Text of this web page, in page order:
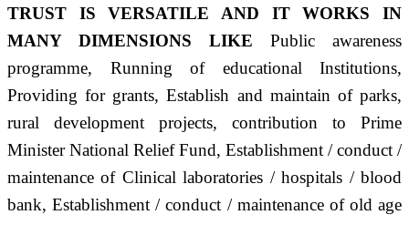
TRUST IS VERSATILE AND IT WORKS IN
MANY DIMENSIONS LIKE Public awareness
programme, Running of educational Institutions,
Providing for grants, Establish and maintain of parks,
rural development projects, contribution to Prime
Minister National Relief Fund, Establishment / conduct /
maintenance of Clinical laboratories / hospitals / blood
bank, Establishment / conduct / maintenance of old age